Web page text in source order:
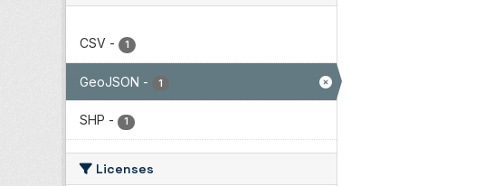
CSV - 1
GeoJSON - 1
SHP - 1
Licenses